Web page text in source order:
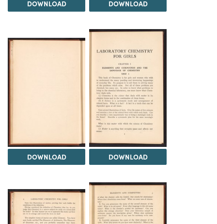
DOWNLOAD DOWNLOAD
DOWNLOAD DOWNLOAD